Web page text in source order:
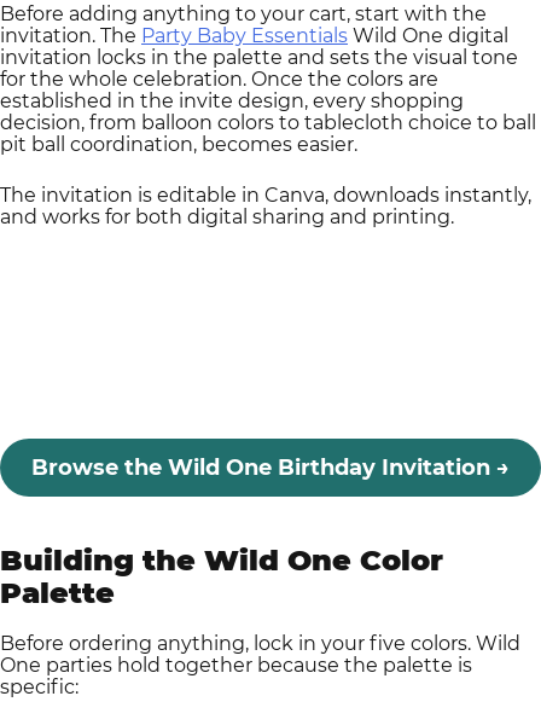
Before adding anything to your cart, start with the
invitation. The Party Baby Essentials Wild One digital
invitation locks in the palette and sets the visual tone
for the whole celebration. Once the colors are
established in the invite design, every shopping
decision, from balloon colors to tablecloth choice to ball
pit ball coordination, becomes easier.
The invitation is editable in Canva, downloads instantly,
and works for both digital sharing and printing.
Browse the Wild One Birthday Invitation →
Building the Wild One Color
Palette
Before ordering anything, lock in your five colors. Wild
One parties hold together because the palette is
specific: